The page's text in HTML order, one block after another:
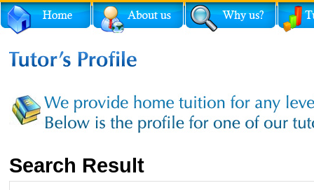
Search Result